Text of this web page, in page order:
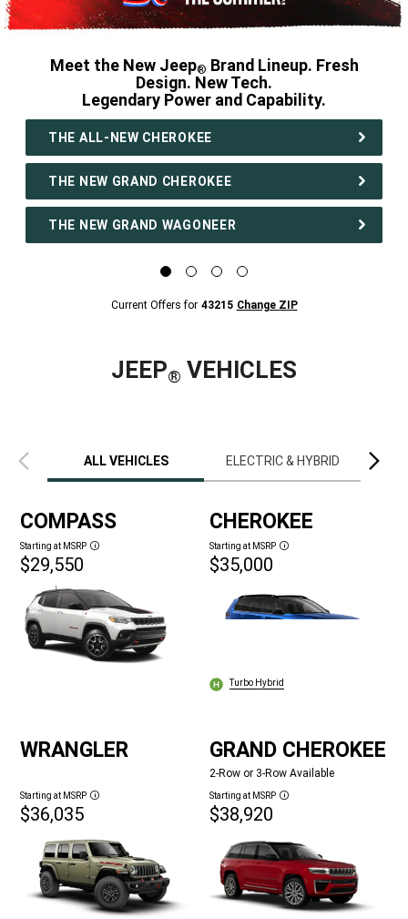
Meet the New Jeep® Brand Lineup. Fresh
Design. New Tech.
Legendary Power and Capability.
THE ALL-NEW CHEROKEE
THE NEW GRAND CHEROKEE
THE NEW GRAND WAGONEER
Display
1
of
Display
2
of
Display
3
of
Display
4
of
Current Offers for 43215Current
Offers
ZipCode
Change ZIP
JEEP® VEHICLES
view
ALL VEHICLES ELECTRIC & HYBRID
view
COMPASS
Starting at MSRP Disclosure
$29,550
CHEROKEE
Starting at MSRP Disclosure
$35,000
Turbo Hybrid
WRANGLER
Starting at MSRP Disclosure
$36,035
GRAND CHEROKEE
2-Row or 3-Row Available
Starting at MSRP Disclosure
$38,920